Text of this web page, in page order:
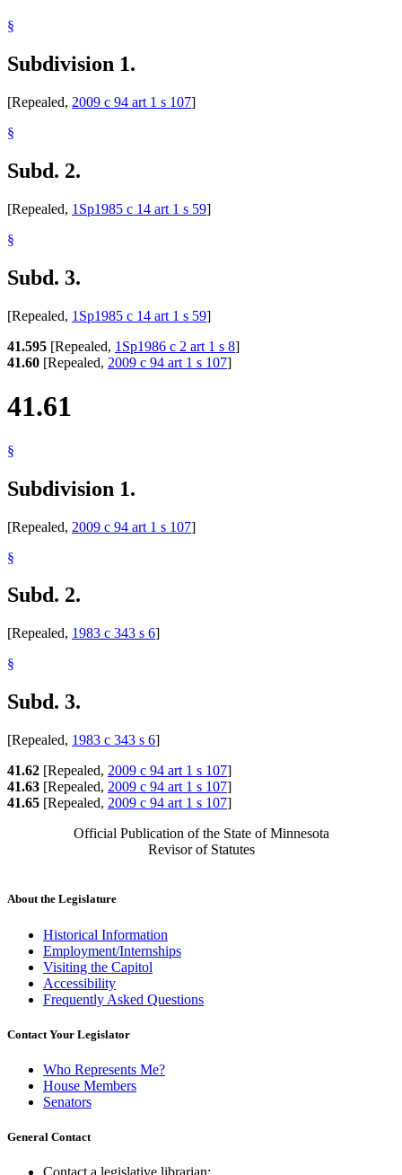
§
Subdivision 1.
[Repealed, 2009 c 94 art 1 s 107]
§
Subd. 2.
[Repealed, 1Sp1985 c 14 art 1 s 59]
§
Subd. 3.
[Repealed, 1Sp1985 c 14 art 1 s 59]
41.595 [Repealed, 1Sp1986 c 2 art 1 s 8]
41.60 [Repealed, 2009 c 94 art 1 s 107]
41.61
§
Subdivision 1.
[Repealed, 2009 c 94 art 1 s 107]
§
Subd. 2.
[Repealed, 1983 c 343 s 6]
§
Subd. 3.
[Repealed, 1983 c 343 s 6]
41.62 [Repealed, 2009 c 94 art 1 s 107]
41.63 [Repealed, 2009 c 94 art 1 s 107]
41.65 [Repealed, 2009 c 94 art 1 s 107]
Official Publication of the State of Minnesota
Revisor of Statutes
About the Legislature
Historical Information
Employment/Internships
Visiting the Capitol
Accessibility
Frequently Asked Questions
Contact Your Legislator
Who Represents Me?
House Members
Senators
General Contact